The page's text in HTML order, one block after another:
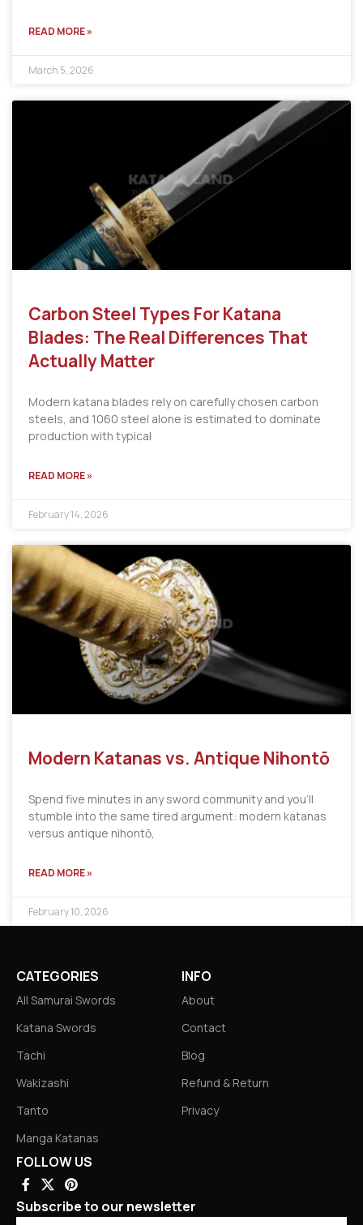
READ MORE »
March 5, 2026
Carbon Steel Types For Katana
Blades: The Real Differences That
Actually Matter
Modern katana blades rely on carefully chosen carbon
steels, and 1060 steel alone is estimated to dominate
production with typical
READ MORE »
February 14, 2026
Modern Katanas vs. Antique Nihontō
Spend five minutes in any sword community and you’ll
stumble into the same tired argument: modern katanas
versus antique nihontō,
READ MORE »
February 10, 2026
CATEGORIES
All Samurai Swords
Katana Swords
Tachi
Wakizashi
Tanto
Manga Katanas
INFO
About
Contact
Blog
Refund & Return
Privacy
FOLLOW US
Subscribe to our newsletter